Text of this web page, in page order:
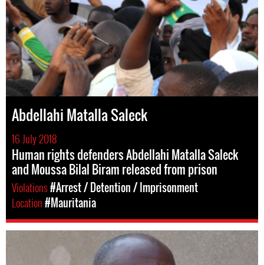
Abdellahi Matalla Saleck
16 July 2018
Human rights defenders Abdellahi Matalla Saleck
and Moussa Bilal Biram released from prison
Violations#Arrest / Detention / Imprisonment
Location#Mauritania